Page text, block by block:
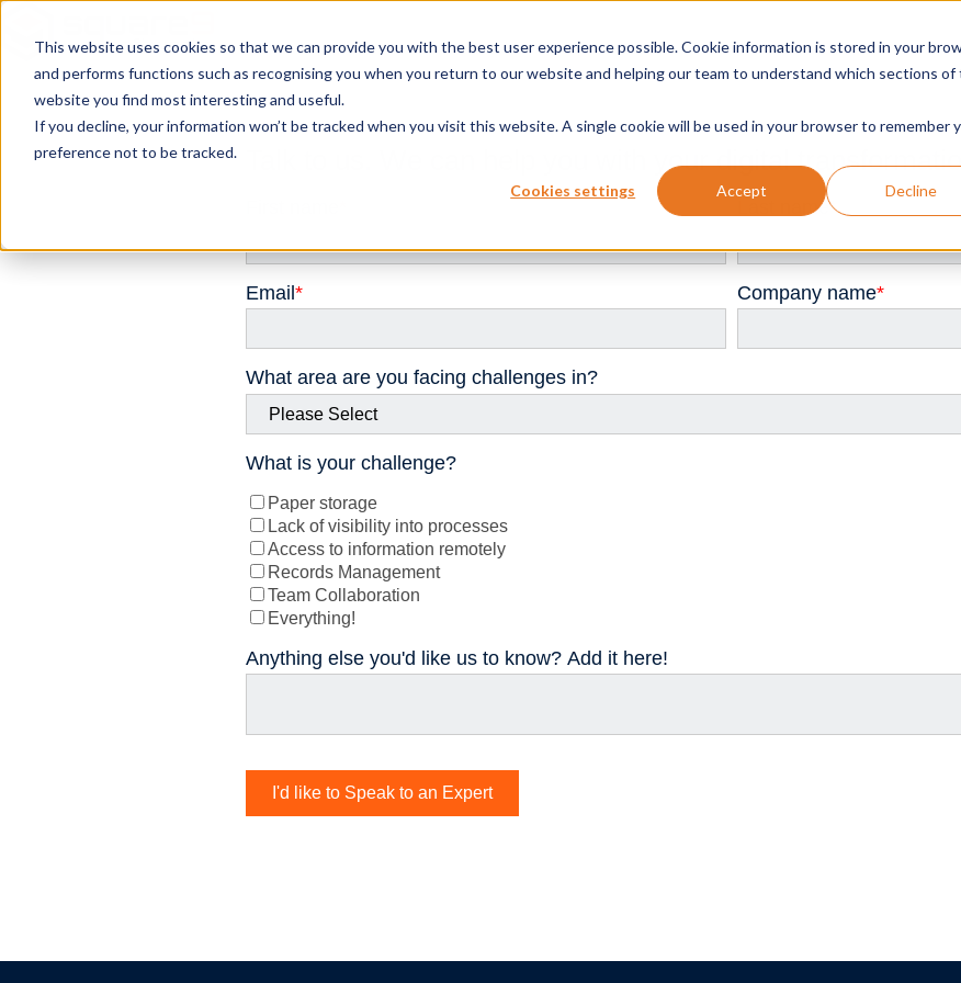
This website uses cookies so that we can provide you with the best user experience possible. Cookie information is stored in your
and performs functions such as recognising you when you return to our website and helping our team to understand which sections of
website you find most interesting and useful.
If you decline, your information won’t be tracked when you visit this website. A single cookie will be used in your browser to remember
preference not to be tracked.
Cookies settings Accept Decline
Talk to us. We can help you with your digital
Last name*
Email* Company name*
What area are you facing challenges in?
What is your challenge?
Paper storage
Lack of visibility into processes
Access to information remotely
Records Management
Team Collaboration
Everything!
Anything else you'd like us to know? Add it here!